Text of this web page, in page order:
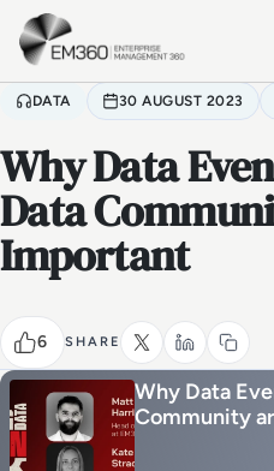
Skip to main content
DATA 30 AUGUST 2023
Why Data
Data
Important
6 SHARE
Why Data
Community